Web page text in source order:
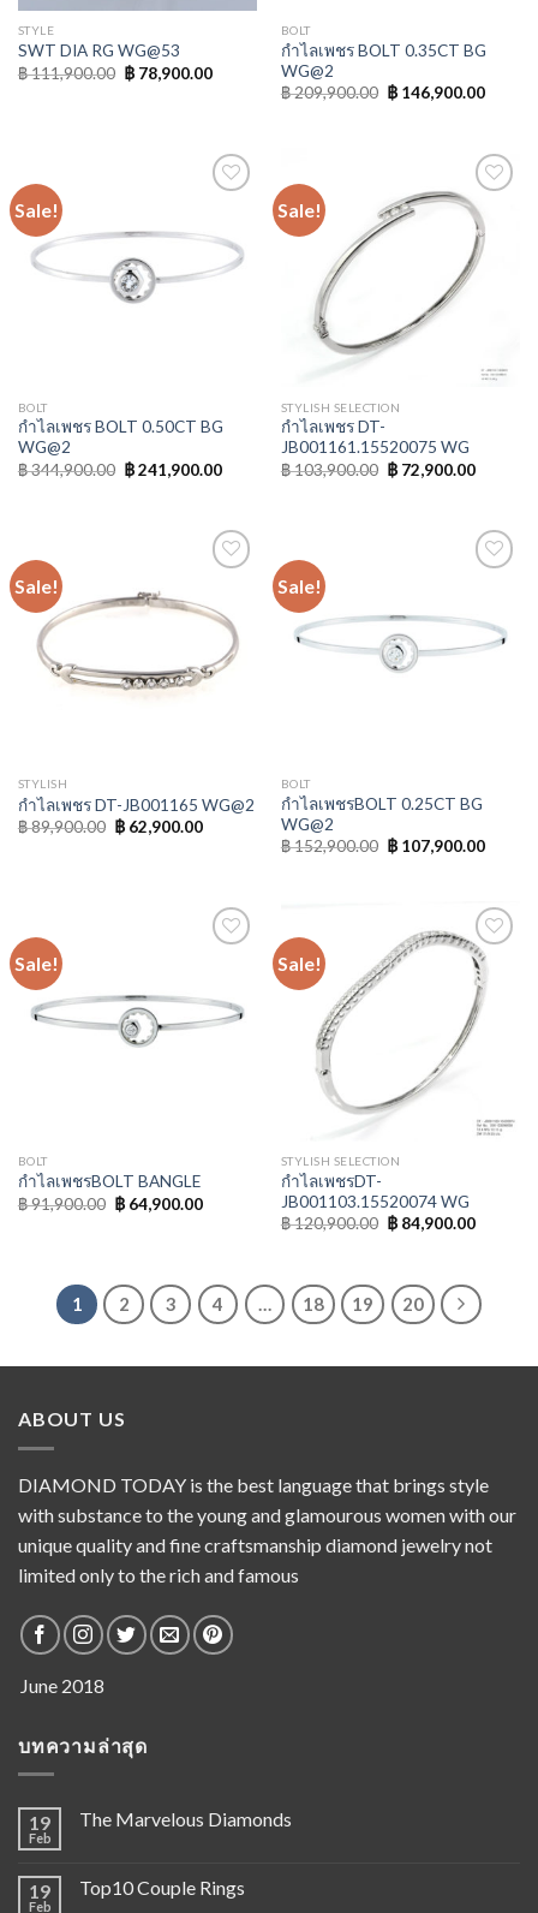
STYLE
SWT DIA RG WG@53
฿111,900.00 ฿78,900.00
BOLT
กำไลเพชร BOLT 0.35CT BG
WG@2
฿209,900.00 ฿146,900.00
Sale!
BOLT
กำไลเพชร BOLT 0.50CT BG
WG@2
฿344,900.00 ฿241,900.00
Sale!
Add to
Wishlist
STYLISH SELECTION
กำไลเพชร DT-
JB001161.15520075 WG
฿103,900.00 ฿72,900.00
Sale!
Wishlist
STYLISH
กำไลเพชร DT-JB001165 WG@2
฿89,900.00 ฿62,900.00
Sale!
BOLT
กำไลเพชรBOLT 0.25CT BG
WG@2
฿152,900.00 ฿107,900.00
Sale!
BOLT
กำไลเพชรBOLT BANGLE
฿91,900.00 ฿64,900.00
Sale!
Add to
Wishlist
STYLISH SELECTION
กำไลเพชรDT-
JB001103.15520074 WG
฿120,900.00 ฿84,900.00
1 2 3 4 … 18 19 20
ABOUT US
DIAMOND TODAY is the best language that brings style
with substance to the young and glamourous women with our
unique quality and fine craftsmanship diamond jewelry not
limited only to the rich and famous
บทความล่าสุด
19
Feb
The Marvelous Diamonds
19
Feb
Top10 Couple Rings